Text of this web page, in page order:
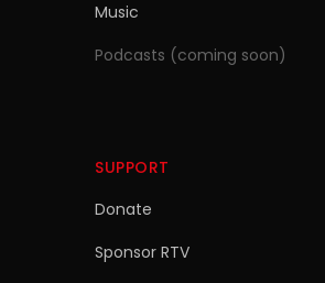
Music
Podcasts (coming soon)
SUPPORT
Donate
Sponsor RTV